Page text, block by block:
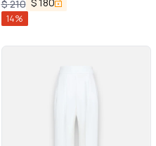
$210
14%